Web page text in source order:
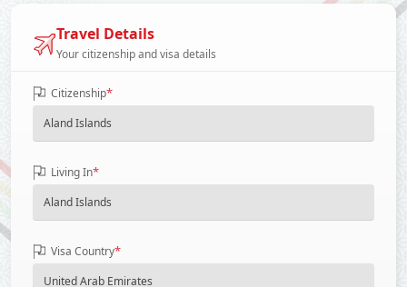
Travel Details
Your citizenship and visa details
Citizenship*
Living In*
Visa Country*